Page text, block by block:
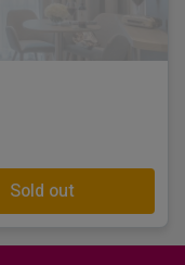
Sold out